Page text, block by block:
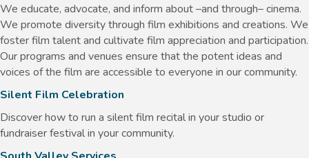
We educate, advocate, and inform about –and through– cinema.
We promote diversity through film exhibitions and creations. We
foster film talent and cultivate film appreciation and participation.
Our programs and venues ensure that the potent ideas and
voices of the film are accessible to everyone in our community.
Silent Film Celebration
Discover how to run a silent film recital in your studio or
fundraiser festival in your community.